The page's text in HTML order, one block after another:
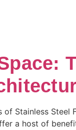
of Stainless
a host of